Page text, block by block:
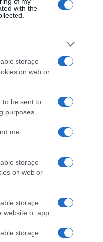
with the
storage
on web or
to be sent to
purposes.
me
storage
on web or
storage
website or app.
storage